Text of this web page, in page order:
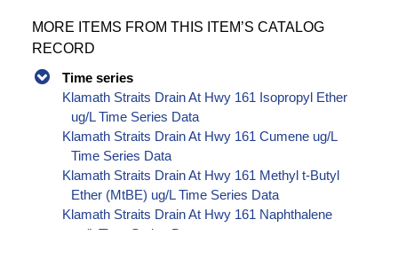
MORE ITEMS FROM THIS ITEM’S CATALOG
RECORD
Time series
Klamath Straits Drain At Hwy 161 Isopropyl Ether
ug/L Time Series Data
Klamath Straits Drain At Hwy 161 Cumene ug/L
Time Series Data
Klamath Straits Drain At Hwy 161 Methyl t-Butyl
Ether (MtBE) ug/L Time Series Data
Klamath Straits Drain At Hwy 161 Naphthalene
ug/L Time Series Data